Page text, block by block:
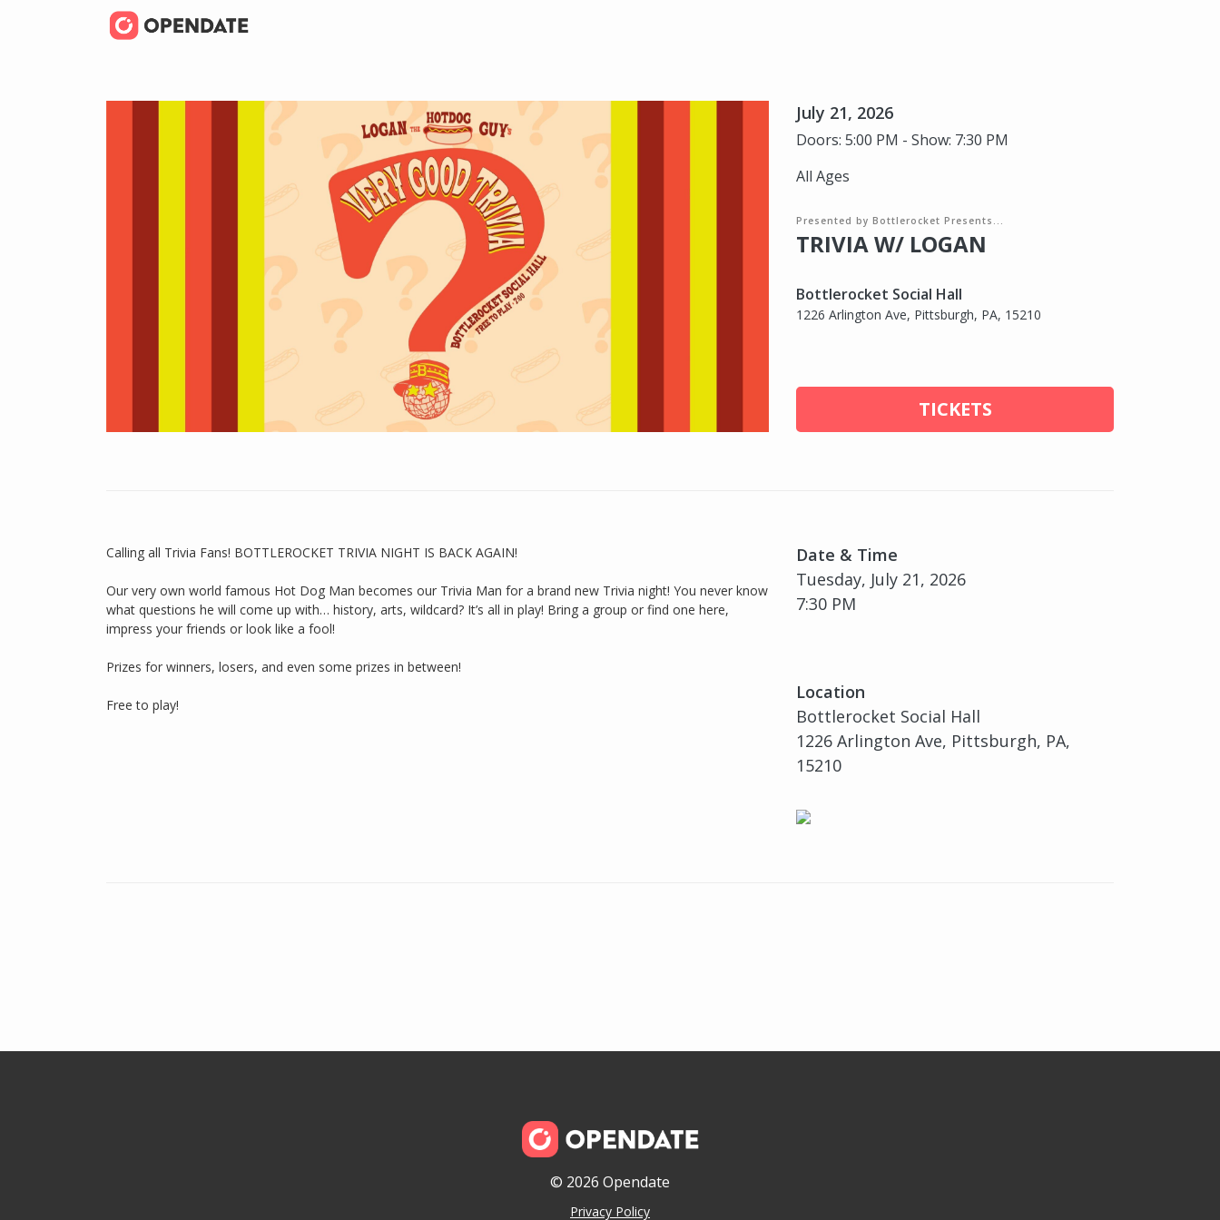
July 21, 2026
Doors: 5:00 PM - Show: 7:30 PM
All Ages
Presented by Bottlerocket Presents...
TRIVIA W/ LOGAN
Bottlerocket Social Hall
1226 Arlington Ave, Pittsburgh, PA, 15210
TICKETS
Date & Time
Tuesday, July 21, 2026
7:30 PM
Location
Bottlerocket Social Hall
1226 Arlington Ave, Pittsburgh, PA,
15210
Calling all Trivia Fans! BOTTLEROCKET TRIVIA NIGHT IS BACK AGAIN!
Our very own world famous Hot Dog Man becomes our Trivia Man for a brand new Trivia night! You never know
what questions he will come up with… history, arts, wildcard? It’s all in play! Bring a group or find one here,
impress your friends or look like a fool!
Prizes for winners, losers, and even some prizes in between!
Free to play!
© 2026 Opendate
Privacy Policy